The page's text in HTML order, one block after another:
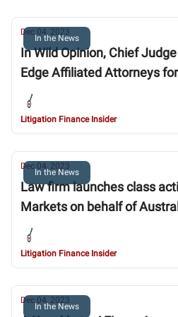
In the News
Dec 04, 2023
In Wild Opinion, Chief
Edge Affiliated Attorneys
Litigation Finance Insider
In the News
Dec 04, 2023
Law firm launches class
Markets on behalf of
Litigation Finance Insider
In the News
Dec 04, 2023